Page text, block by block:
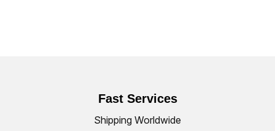
Fast Services
Shipping Worldwide